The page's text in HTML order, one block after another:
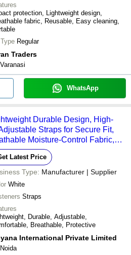
protection, Lightweight design,
fabric, Reusable, Easy cleaning,
Regular
Traders
Varanasi
WhatsApp
Durable Design, High-
Straps for Secure Fit,
Moisture-Control Fabric,
for Martial Arts
Latest Price
Type: Manufacturer | Supplier
White
Straps
Durable, Adjustable,
Breathable, Protective
International Private Limited
Noida